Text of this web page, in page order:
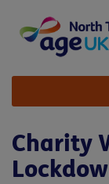
content
Site
Navigation
Charity